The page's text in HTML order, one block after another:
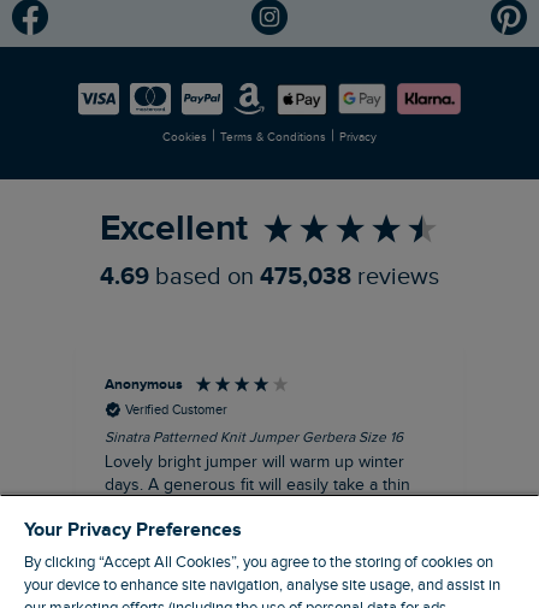
Modern Slavery Statement
Careers
Planet Weird Fish
Newlife Partnership
Cookies | Terms & Conditions | Privacy
Excellent
4.69 based on 475,038 reviews
Anonymous
Verified Customer
Sinatra Patterned Knit Jumper Gerbera Size 16
Lovely bright jumper will warm up winter
days. A generous fit will easily take a thin
I recommend this product
Your Privacy Preferences
By clicking “Accept All Cookies”, you agree to the storing of cookies on
your device to enhance site navigation, analyse site usage, and assist in